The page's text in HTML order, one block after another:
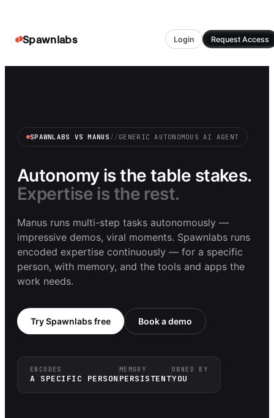
Spawnlabs Login Request Access
SPAWNLABS VS MANUS // GENERIC AUTONOMOUS AI AGENT
Autonomy is the table stakes.
Expertise is the rest.
Manus runs multi-step tasks autonomously —
impressive demos, viral moments. Spawnlabs runs
encoded expertise continuously — for a specific
person, with memory, and the tools and apps the
work needs.
Try Spawnlabs free Book a demo
ENCODES
A SPECIFIC PERSON
MEMORY
PERSISTENT
OWNED BY
YOU